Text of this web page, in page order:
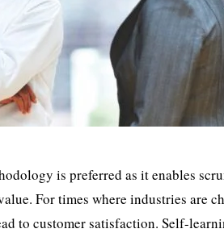
is preferred as it enables
For times where industries are
to customer satisfaction. Self-